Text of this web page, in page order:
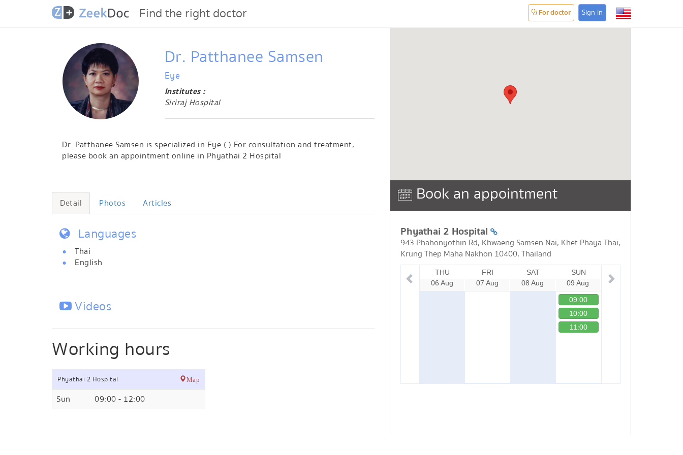
Find the right doctor For doctor Sign in
Dr. Patthanee Samsen
Eye
Institutes :
Siriraj Hospital
Dr. Patthanee Samsen is specialized in Eye ( ) For consultation and treatment,
please book an appointment online in Phyathai 2 Hospital
Detail Photos Articles
Languages
Thai
English
Videos
Working hours
Phyathai 2 Hospital Map
Sun 09:00 - 12:00
Book an appointment
Phyathai 2 Hospital
943 Phahonyothin Rd, Khwaeng Samsen Nai, Khet Phaya Thai,
Krung Thep Maha Nakhon 10400, Thailand
THU FRI SAT
SUN
06 Aug
07 Aug 08 Aug 09 Aug
09:00
10:00
11:00